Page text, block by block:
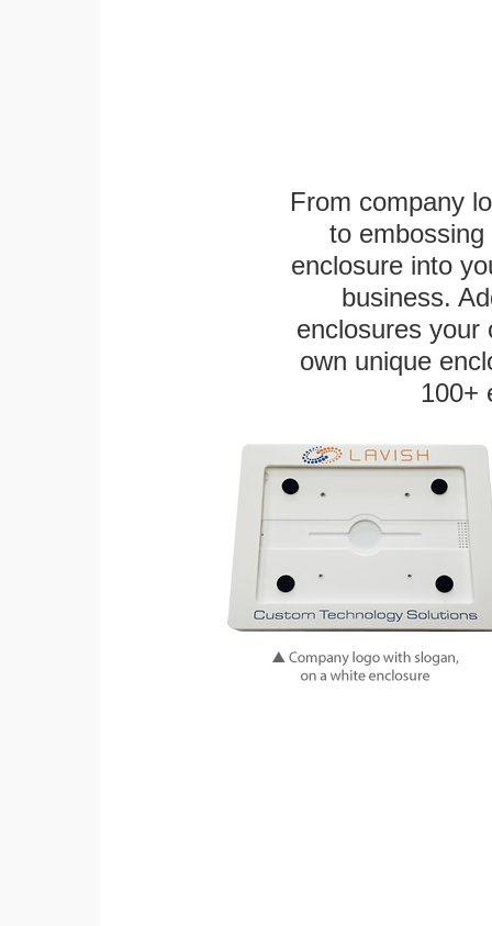
From company
to
enclosure into
business.
enclosures
own unique
100+